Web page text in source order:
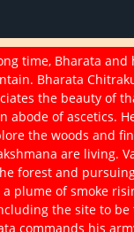
time, Bharata and
Bharata
the beauty of
abode of ascetics.
the woods and
are living.
forest and
plume of smoke
the site to
commands his